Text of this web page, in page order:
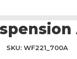
SKU WF221_700A